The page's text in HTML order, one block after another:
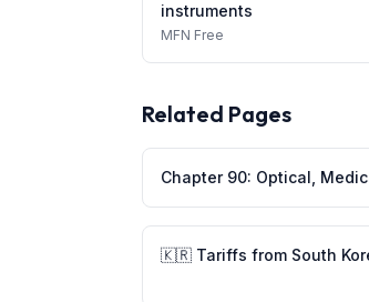
instruments
MFN Free
Related Pages
Chapter 90: Optical,
🇰🇷 Tariffs from South